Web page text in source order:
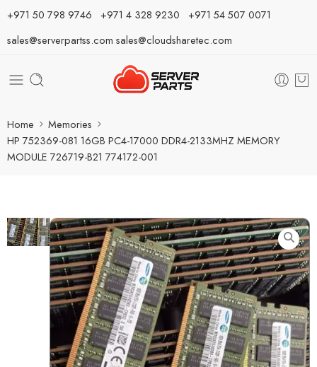
⁦+971 50 798 9746⁩ ⁦+971 4 328 9230⁩ +971 54 507 0071
sales@serverpartss.com sales@cloudsharetec.com
Home
Memories
HP 752369-081 16GB PC4-17000 DDR4-2133MHZ MEMORY
MODULE 726719-B21 774172-001